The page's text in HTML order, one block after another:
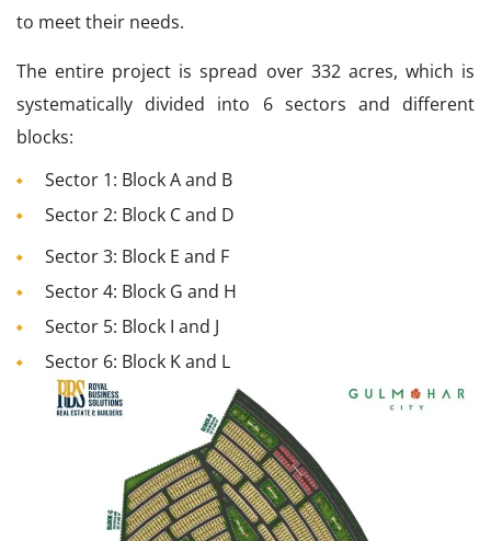
to meet their needs.
The entire project is spread over 332 acres, which is
systematically divided into 6 sectors and different
blocks:
Sector 1: Block A and B
Sector 2: Block C and D
Sector 3: Block E and F
Sector 4: Block G and H
Sector 5: Block I and J
Sector 6: Block K and L